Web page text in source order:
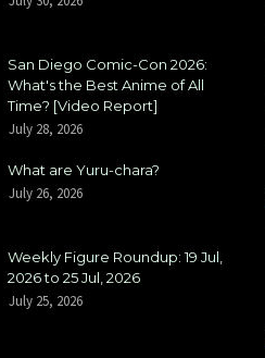
San Diego Comic-Con 2026:
What's the Best Anime of All
Time? [Video Report]
July 28, 2026
What are Yuru-chara?
July 26, 2026
Weekly Figure Roundup: 19 Jul,
2026 to 25 Jul, 2026
July 25, 2026